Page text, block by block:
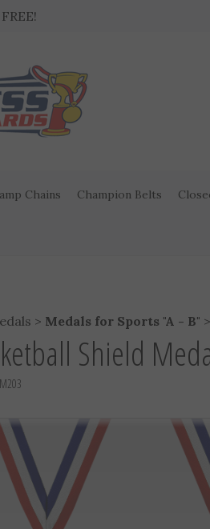
Chains Champion Belts
> Medals for Sports "A - B" >
Shield